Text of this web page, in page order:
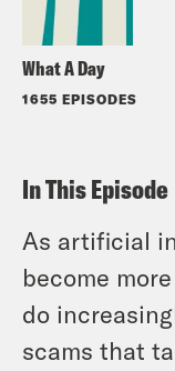
What A Day
1655 EPISODES
In This Episode
As artificial
become
do
scams that